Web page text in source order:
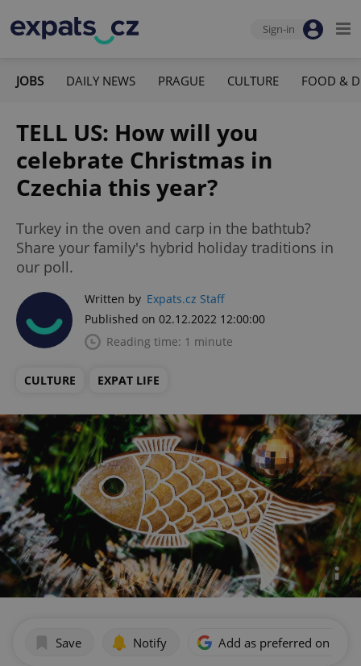
Sign-in
JOBS DAILY NEWS PRAGUE CULTURE FOOD &
TELL US: How will you
celebrate Christmas in
Czechia this year?
Turkey in the oven and carp in the bathtub?
Share your family's hybrid holiday traditions in
our poll.
Written by Expats.cz Staff
Published on 02.12.2022 12:00:00
Reading time: 1 minute
CULTURE EXPAT LIFE
Save Notify Add as preferred on